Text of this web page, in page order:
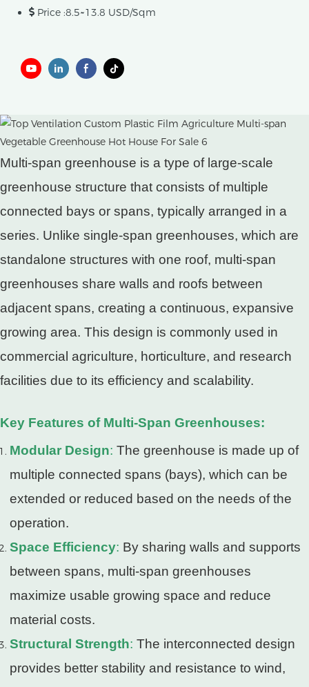
Price :8.5~13.8 USD/Sqm
Multi-span greenhouse is a type of large-scale
greenhouse structure that consists of multiple
connected bays or spans, typically arranged in a
series. Unlike single-span greenhouses, which are
standalone structures with one roof, multi-span
greenhouses share walls and roofs between
adjacent spans, creating a continuous, expansive
growing area. This design is commonly used in
commercial agriculture, horticulture, and research
facilities due to its efficiency and scalability.
Key Features of Multi-Span Greenhouses:
Modular Design: The greenhouse is made up of
multiple connected spans (bays), which can be
extended or reduced based on the needs of the
operation.
Space Efficiency: By sharing walls and supports
between spans, multi-span greenhouses
maximize usable growing space and reduce
material costs.
Structural Strength: The interconnected design
provides better stability and resistance to wind,